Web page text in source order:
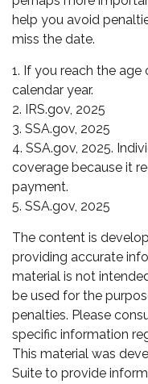
help you avoid
miss the date.
1. If you reach the
calendar year.
2. IRS.gov, 2025
3. SSA.gov, 2025
4. SSA.gov, 2025.
coverage because it
payment.
5. SSA.gov, 2025
The content is
providing accurate
material is not
be used for the
penalties. Please
specific information
This material was
Suite to provide